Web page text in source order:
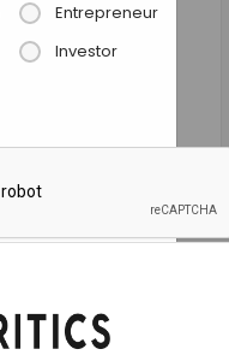
Entrepreneur
Investor